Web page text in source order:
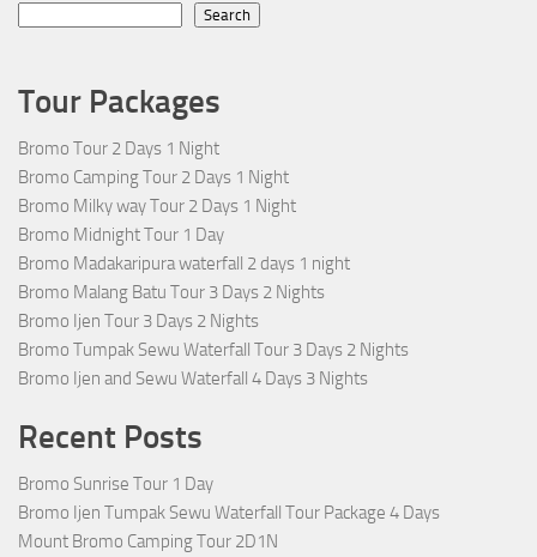
Search
Tour Packages
Bromo Tour 2 Days 1 Night
Bromo Camping Tour 2 Days 1 Night
Bromo Milky way Tour 2 Days 1 Night
Bromo Midnight Tour 1 Day
Bromo Madakaripura waterfall 2 days 1 night
Bromo Malang Batu Tour 3 Days 2 Nights
Bromo Ijen Tour 3 Days 2 Nights
Bromo Tumpak Sewu Waterfall Tour 3 Days 2 Nights
Bromo Ijen and Sewu Waterfall 4 Days 3 Nights
Recent Posts
Bromo Sunrise Tour 1 Day
Bromo Ijen Tumpak Sewu Waterfall Tour Package 4 Days
Mount Bromo Camping Tour 2D1N